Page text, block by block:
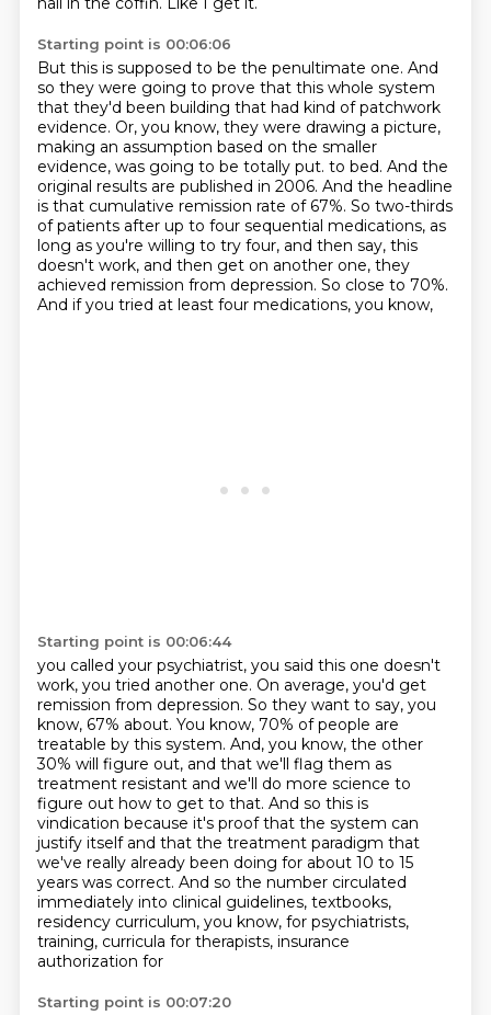
Starting point is 00:06:06
But this is supposed to be the penultimate one. And
so they were going to prove that this whole system
that they'd been building that had kind of patchwork
evidence. Or, you know, they were drawing a picture,
making an assumption based on the smaller
evidence, was going to be totally put. to bed. And the
original results are published in 2006. And the headline
is that cumulative remission rate of 67%. So two-thirds
of patients after up to four sequential medications, as
long as you're willing to try four, and then say, this
doesn't work, and then get on another one, they
achieved remission from depression. So close to 70%.
And if you tried at least four medications, you know,
Starting point is 00:06:44
you called your psychiatrist, you said this one doesn't
work, you tried another one. On average, you'd get
remission from depression. So they want to say, you
know, 67% about. You know, 70% of people are
treatable by this system. And, you know, the other
30% will figure out, and that we'll flag them as
treatment resistant and we'll do more science to
figure out how to get to that. And so this is
vindication because it's proof that the system can
justify itself and that the treatment paradigm that
we've really already been doing for about 10 to 15
years was correct. And so the number circulated
immediately into clinical guidelines, textbooks,
residency curriculum, you know, for psychiatrists,
training, curricula for therapists, insurance
authorization for
Starting point is 00:07:20